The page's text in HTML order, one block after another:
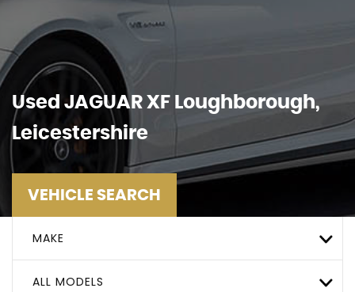
Used JAGUAR XF Loughborough,
Leicestershire
VEHICLE SEARCH
MAKE
ALL MODELS